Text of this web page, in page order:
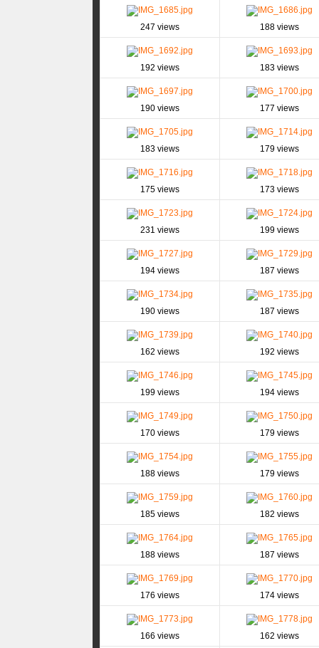
247 views 188 views
192 views 183 views
190 views 177 views
183 views 179 views
175 views 173 views
231 views 199 views
194 views 187 views
190 views 187 views
162 views 192 views
199 views 194 views
170 views 179 views
188 views 179 views
185 views 182 views
188 views 187 views
176 views 174 views
166 views 162 views